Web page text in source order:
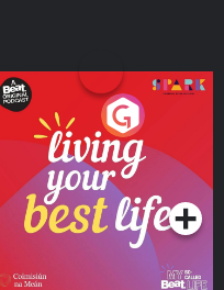
Living Your Best Life
Podcast Series